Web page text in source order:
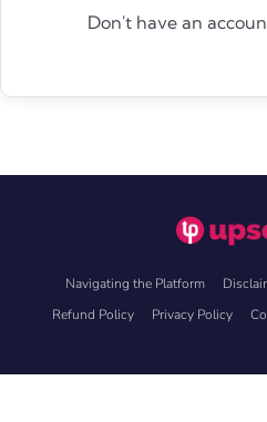
Don't have an
Navigating the Platform
Refund Policy
Privacy Policy